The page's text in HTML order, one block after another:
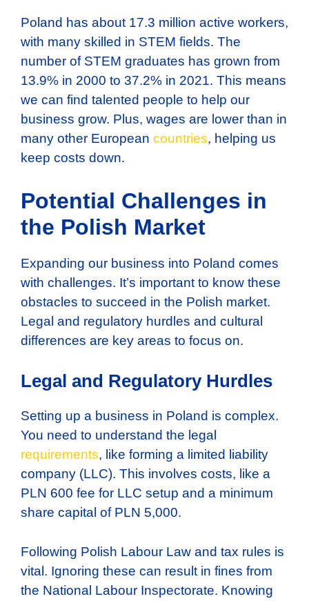
Poland has about 17.3 million active workers,
with many skilled in STEM fields. The
number of STEM graduates has grown from
13.9% in 2000 to 37.2% in 2021. This means
we can find talented people to help our
business grow. Plus, wages are lower than in
many other European countries, helping us
keep costs down.
Potential Challenges in
the Polish Market
Expanding our business into Poland comes
with challenges. It’s important to know these
obstacles to succeed in the Polish market.
Legal and regulatory hurdles and cultural
differences are key areas to focus on.
Legal and Regulatory Hurdles
Setting up a business in Poland is complex.
You need to understand the legal
requirements, like forming a limited liability
company (LLC). This involves costs, like a
PLN 600 fee for LLC setup and a minimum
share capital of PLN 5,000.
Following Polish Labour Law and tax rules is
vital. Ignoring these can result in fines from
the National Labour Inspectorate. Knowing